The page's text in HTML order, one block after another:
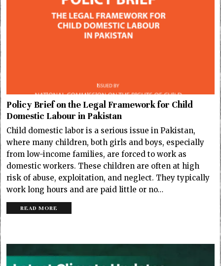
Policy Brief on the Legal Framework for Child
Domestic Labour in Pakistan
Child domestic labor is a serious issue in Pakistan,
where many children, both girls and boys, especially
from low-income families, are forced to work as
domestic workers. These children are often at high
risk of abuse, exploitation, and neglect. They typically
work long hours and are paid little or no…
READ MORE